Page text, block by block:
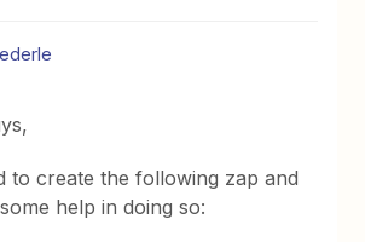
to create the following zap and
help in doing so: